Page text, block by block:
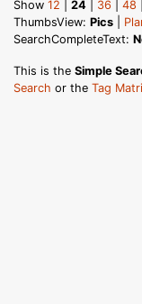
Show 12 24 36 48
ThumbsView: Pics
SearchCompleteText:
This is the Simple
Search or the Tag